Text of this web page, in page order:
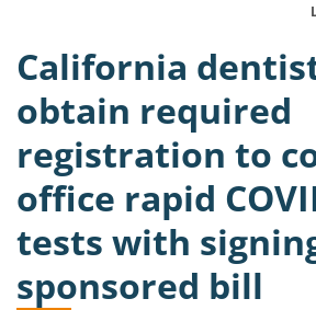
California
obtain required
registration to
office rapid
tests with
sponsored bill